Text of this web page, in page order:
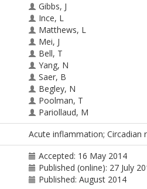
Gibbs, J
Ince, L
Matthews, L
Mei, J
Bell, T
Yang, N
Saer, B
Begley, N
Poolman, T
Pariollaud, M
Farrow, S
DeMayo, F
Hussell, T
Worthen, GS
Ray, D
Loudon, A
Acute inflammation;
Accepted: 16 May 2014
Published (online): 27 July
Published: August 2014